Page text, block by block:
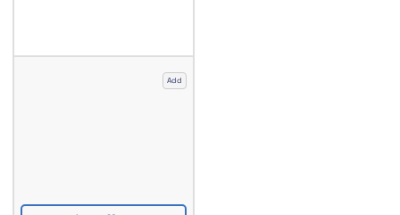
Add